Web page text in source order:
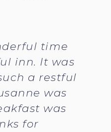
time
inn. It was
a restful
was
was
for